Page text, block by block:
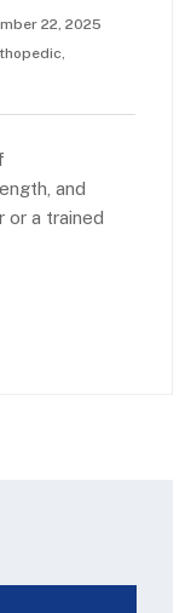
22, 2025
and
or a trained